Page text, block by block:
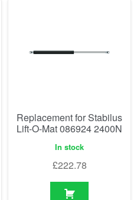
Replacement for Stabilus
Lift-O-Mat 086924 2400N
In stock
£222.78